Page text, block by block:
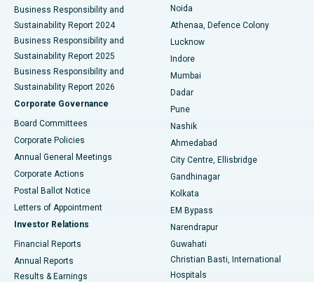
Best Hospital in Seshadripuram, Bangalore
Best Hospital in Waltair Main Road, Visakhapatnam
Best Hospital in Subhash Nagar Road, Karimnagar
Best Hospital in Managari, Karaikudi
Best Hospital in Arepally, Warangal
Best Hospital in Jayanagar, Bangalore
Best Hospital in KK Nagar, Madurai
Best Hospital in Sector-19, Rourkela
Business Responsibility and
Sustainability Report 2024
Business Responsibility and
Sustainability Report 2025
Business Responsibility and
Sustainability Report 2026
Corporate Governance
Board Committees
Corporate Policies
Annual General Meetings
Corporate Actions
Postal Ballot Notice
Letters of Appointment
Investor Relations
Financial Reports
Annual Reports
Results & Earnings
Noida
Athenaa, Defence Colony
Lucknow
Indore
Mumbai
Dadar
Pune
Nashik
Ahmedabad
City Centre, Ellisbridge
Gandhinagar
Kolkata
EM Bypass
Narendrapur
Guwahati
Christian Basti, International
Hospitals